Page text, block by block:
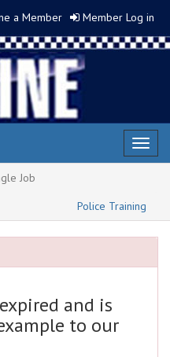
a Member Member Log in
Job
Police Training
and is
to our